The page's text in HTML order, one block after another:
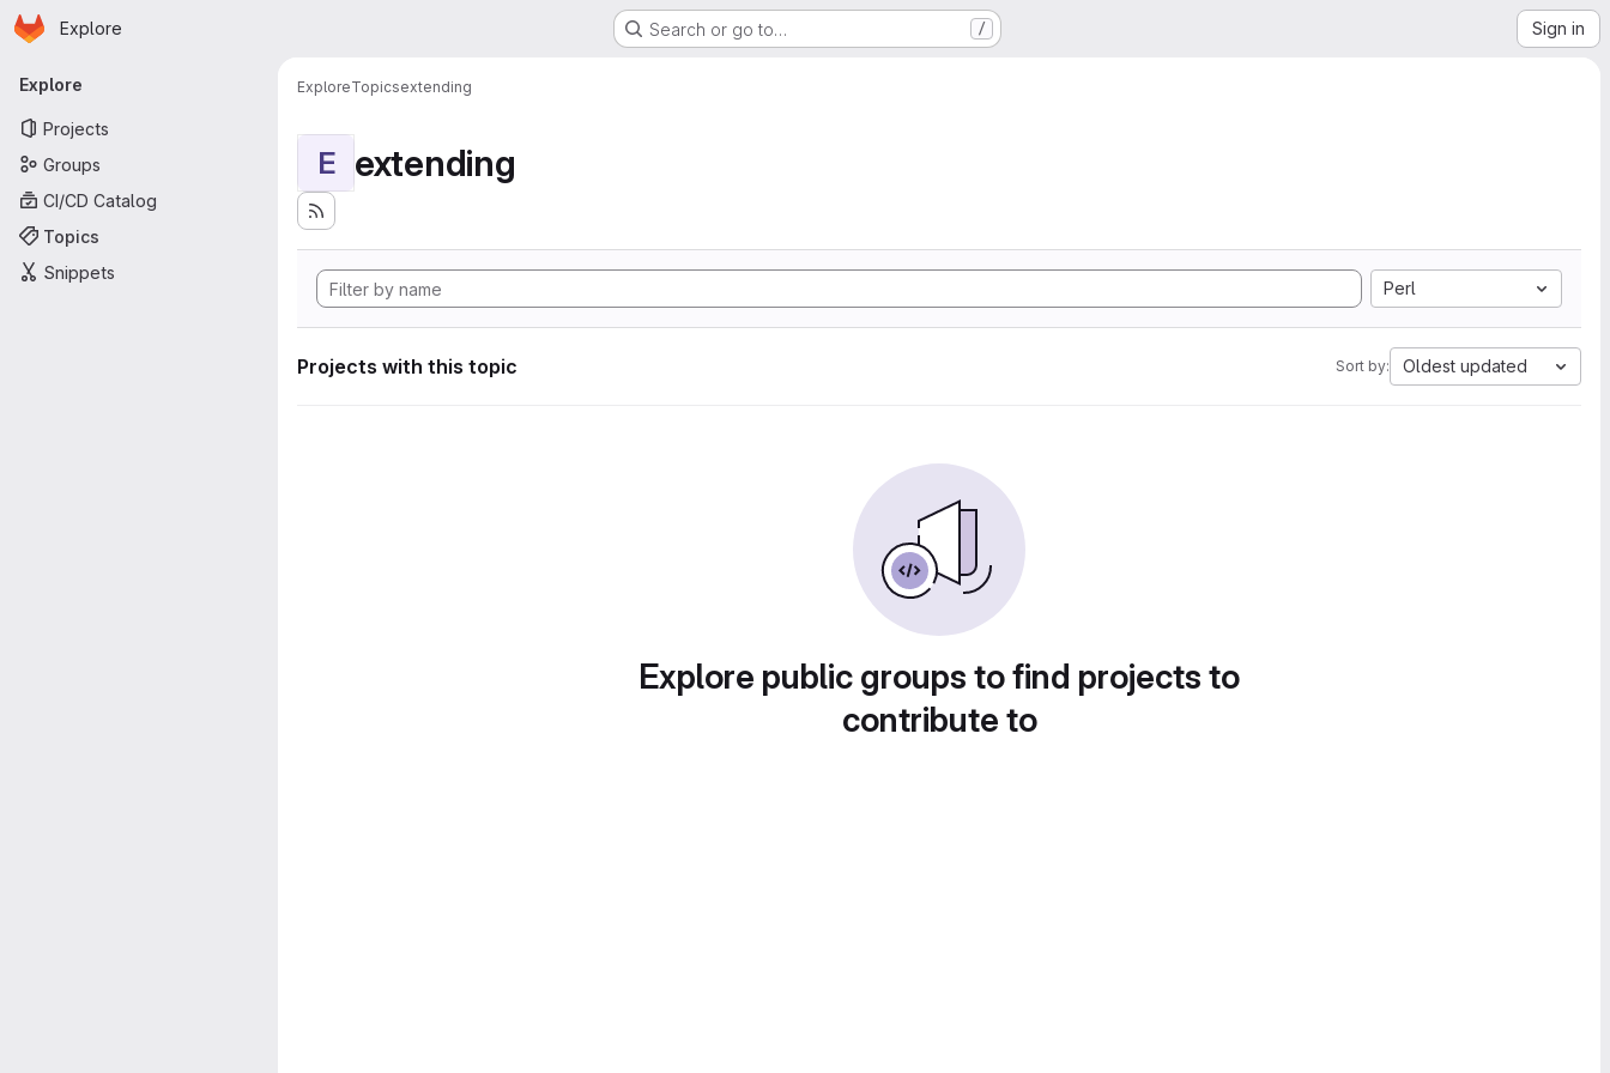
Skip to main content
Homepage
Explore Search or go to… / Sign in
Primary navigation
Explore
Projects
Groups
CI/CD Catalog
Topics
Snippets
ExploreTopicsextending
E extending
Perl
Projects with this topic Sort by: Oldest updated
Explore public groups to find projects to
contribute to